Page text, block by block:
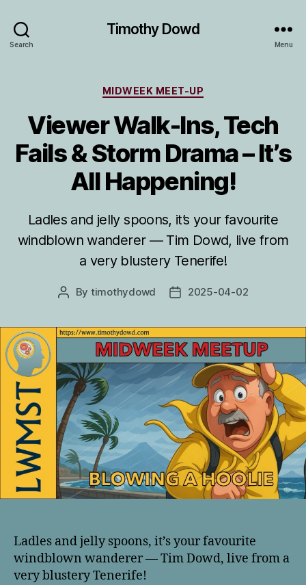
Search
Timothy Dowd
Menu
Categories
MIDWEEK MEET-UP
Viewer Walk-Ins, Tech
Fails & Storm Drama – It’s
All Happening!
Ladles and jelly spoons, it’s your favourite
windblown wanderer — Tim Dowd, live from
a very blustery Tenerife!
Post
By timothydowd
Post2025-04-02
Ladles and jelly spoons, it’s your favourite
windblown wanderer — Tim Dowd, live from a
very blustery Tenerife!